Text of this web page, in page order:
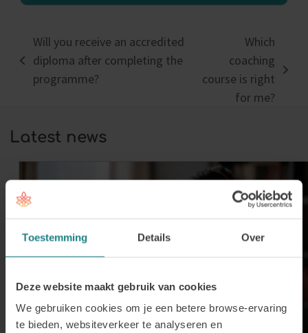
Toestemming Details Over
Deze website maakt gebruik van cookies
We gebruiken cookies om je een betere browse-ervaring
te bieden, websiteverkeer te analyseren en
previous
post:
Will you receive an accredited
diploma after completing the
programme?
next
Which
coaching
course is right
for me?
Latest news